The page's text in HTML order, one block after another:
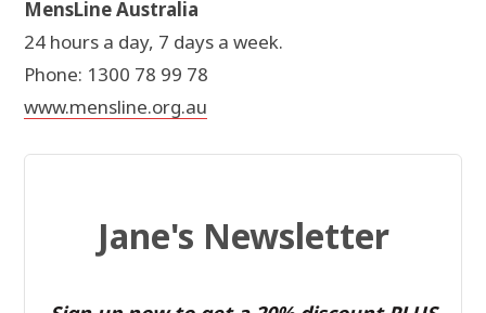
MensLine Australia
24 hours a day, 7 days a week.
Phone: 1300 78 99 78
www.mensline.org.au
Jane's Newsletter